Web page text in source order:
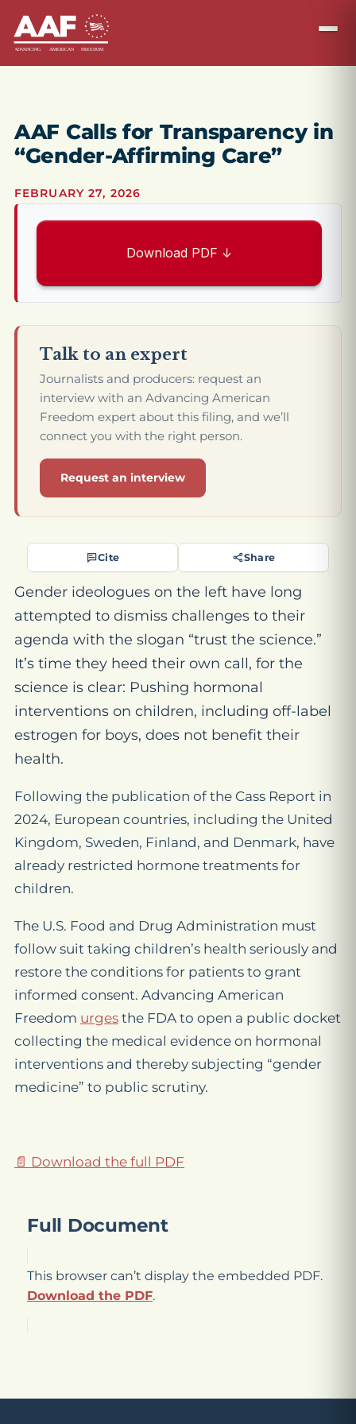
AAF Calls for Transparency in
“Gender-Affirming Care”
FEBRUARY 27, 2026
Download PDF ↓
Talk to an expert
Journalists and producers: request an
interview with an Advancing American
Freedom expert about this filing, and we’ll
connect you with the right person.
Request an interview
Cite Share
Gender ideologues on the left have long
attempted to dismiss challenges to their
agenda with the slogan “trust the science.”
It’s time they heed their own call, for the
science is clear: Pushing hormonal
interventions on children, including off-label
estrogen for boys, does not benefit their
health.
Following the publication of the Cass Report in
2024, European countries, including the United
Kingdom, Sweden, Finland, and Denmark, have
already restricted hormone treatments for
children.
The U.S. Food and Drug Administration must
follow suit taking children’s health seriously and
restore the conditions for patients to grant
informed consent. Advancing American
Freedom urges the FDA to open a public docket
collecting the medical evidence on hormonal
interventions and thereby subjecting “gender
medicine” to public scrutiny.
📄 Download the full PDF
Full Document
This browser can’t display the embedded PDF.
Download the PDF.